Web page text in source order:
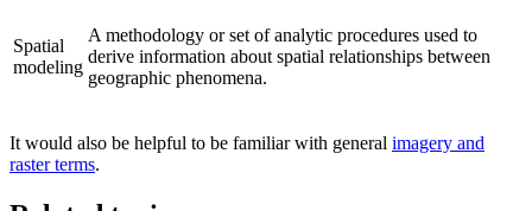
Spatial
modeling
A methodology or set of analytic procedures used to
derive information about spatial relationships between
geographic phenomena.
It would also be helpful to be familiar with general imagery and
raster terms.